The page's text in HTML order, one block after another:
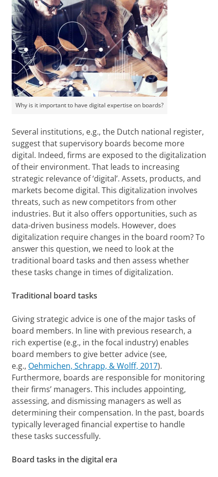
Why is it important to have digital expertise on boards?
Several institutions, e.g., the Dutch national register,
suggest that supervisory boards become more
digital. Indeed, firms are exposed to the digitalization
of their environment. That leads to increasing
strategic relevance of ‘digital’. Assets, products, and
markets become digital. This digitalization involves
threats, such as new competitors from other
industries. But it also offers opportunities, such as
data-driven business models. However, does
digitalization require changes in the board room? To
answer this question, we need to look at the
traditional board tasks and then assess whether
these tasks change in times of digitalization.
Traditional board tasks
Giving strategic advice is one of the major tasks of
board members. In line with previous research, a
rich expertise (e.g., in the focal industry) enables
board members to give better advice (see,
e.g., Oehmichen, Schrapp, & Wolff, 2017).
Furthermore, boards are responsible for monitoring
their firms’ managers. This includes appointing,
assessing, and dismissing managers as well as
determining their compensation. In the past, boards
typically leveraged financial expertise to handle
these tasks successfully.
Board tasks in the digital era